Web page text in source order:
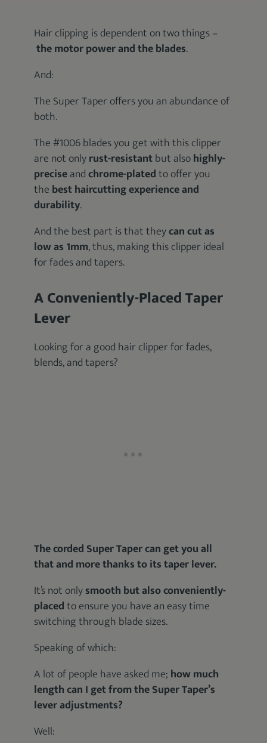
Hair clipping is dependent on two things –
the motor power and the blades.
And:
The Super Taper offers you an abundance of
both.
The #1006 blades you get with this clipper
are not onlyrust-resistantbut alsohighly-
preciseandchrome-platedto offer you
the best haircutting experience and
durability.
And the best part is that theycan cut as
low as 1mm, thus, making this clipper ideal
for fades and tapers.
A Conveniently-Placed Taper
Lever
Looking for a good hair clipper for fades,
blends, and tapers?
The corded Super Taper can get you all
that and more thanks to its taper lever.
It’s not onlysmooth but also conveniently-
placedto ensure you have an easy time
switching through blade sizes.
Speaking of which:
A lot of people have asked me; how much
length can I get from the Super Taper’s
lever adjustments?
Well: